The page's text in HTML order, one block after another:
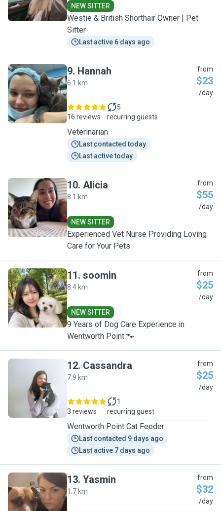
NEW SITTER
Westie & British Shorthair Owner | Pet
Sitter
Last active 6 days ago
H
9. Hannah
6.1 km
from
$23
/day
16 reviews
5
recurring guests
Veterinarian
Last contacted today
Last active today
A
10. Alicia
8.1 km
from
$55
/day
NEW SITTER
Experienced Vet Nurse Providing Loving
Care for Your Pets
S
11. soomin
8.4 km
from
$25
/day
NEW SITTER
9 Years of Dog Care Experience in
Wentworth Point 🐾
C
12. Cassandra
7.9 km
from
$25
/day
3 reviews
1
recurring guest
Wentworth Point Cat Feeder
Last contacted 9 days ago
Last active 7 days ago
Y
13. Yasmin
1.7 km
from
$32
/day